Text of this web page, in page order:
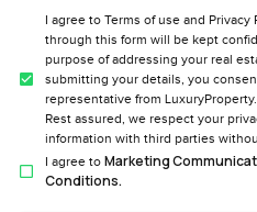
I agree to Terms of use and
through this form will be kept
purpose of addressing your real
submitting your details, you
representative from
Rest assured, we respect your
information with third parties
I agree to Marketing
Conditions.